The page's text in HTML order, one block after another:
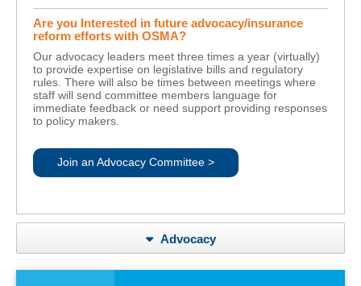
Are you Interested in future advocacy/insurance
reform efforts with OSMA?
Our advocacy leaders meet three times a year (virtually)
to provide expertise on legislative bills and regulatory
rules. There will also be times between meetings where
staff will send committee members language for
immediate feedback or need support providing responses
to policy makers.
Join an Advocacy Committee >
Advocacy